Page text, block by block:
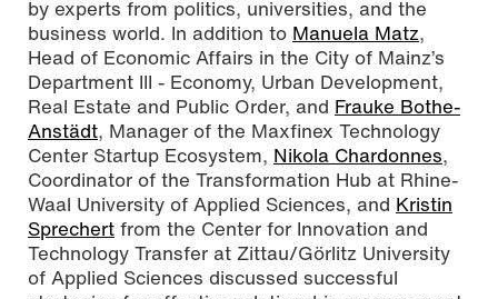
by experts from politics, universities, and the
business world. In addition to Manuela Matz,
Head of Economic Affairs in the City of Mainz’s
Department III - Economy, Urban Development,
Real Estate and Public Order, and Frauke Bothe-
Anstädt, Manager of the Maxfinex Technology
Center Startup Ecosystem, Nikola Chardonnes,
Coordinator of the Transformation Hub at Rhine-
Waal University of Applied Sciences, and Kristin
Sprechert from the Center for Innovation and
Technology Transfer at Zittau/Görlitz University
of Applied Sciences discussed successful